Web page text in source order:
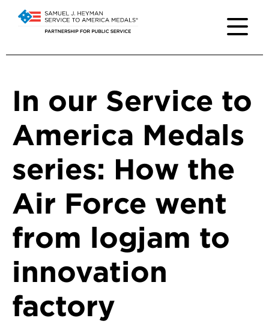
In our Service to
America Medals
series: How the
Air Force went
from logjam to
innovation
factory